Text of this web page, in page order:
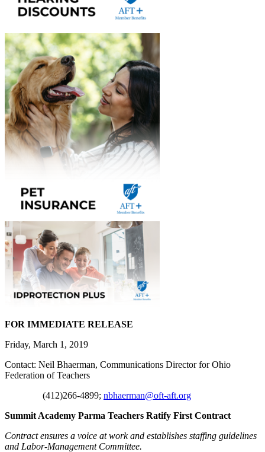
FOR IMMEDIATE RELEASE
Friday, March 1, 2019
Contact: Neil Bhaerman, Communications Director for Ohio
Federation of Teachers
(412)266-4899; nbhaerman@oft-aft.org
Summit Academy Parma Teachers Ratify First Contract
Contract ensures a voice at work and establishes staffing guidelines
and Labor-Management Committee.